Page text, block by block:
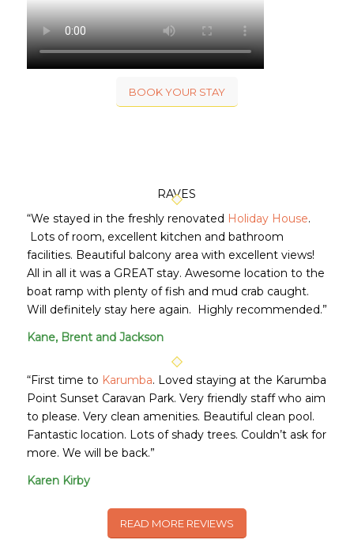
BOOK YOUR STAY
RAVES
“We stayed in the freshly renovated Holiday House.
Lots of room, excellent kitchen and bathroom
facilities. Beautiful balcony area with excellent views!
All in all it was a GREAT stay. Awesome location to the
boat ramp with plenty of fish and mud crab caught.
Will definitely stay here again. Highly recommended.”
Kane, Brent and Jackson
“First time to Karumba. Loved staying at the Karumba
Point Sunset Caravan Park. Very friendly staff who aim
to please. Very clean amenities. Beautiful clean pool.
Fantastic location. Lots of shady trees. Couldn’t ask for
more. We will be back.”
Karen Kirby
READ MORE REVIEWS